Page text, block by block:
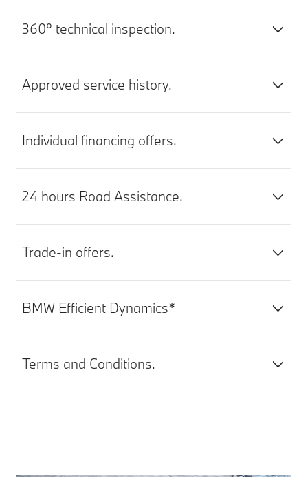
360° technical inspection.
Approved service history.
Individual financing offers.
24 hours Road Assistance.
Trade-in offers.
BMW Efficient Dynamics*
Terms and Conditions.